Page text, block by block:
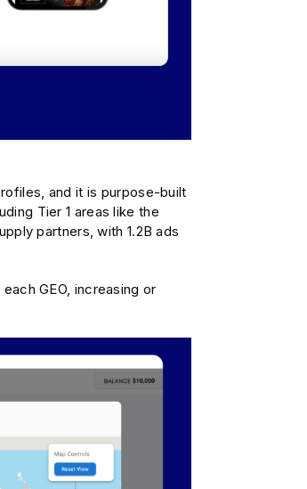
and it is purpose-built
Tier 1 areas like the
partners, with 1.2B ads
GEO, increasing or